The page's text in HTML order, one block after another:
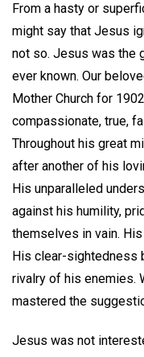
From a hasty or
might say that Jesus
not so. Jesus was the
ever known. Our
Mother Church for
compassionate, true,
Throughout his great
after another of his
His unparalleled
against his humility,
themselves in vain.
His clear-sightedness
rivalry of his enemies.
mastered the
Jesus was not